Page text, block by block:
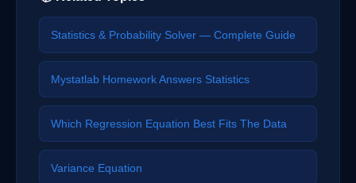
Statistics & Probability Solver — Complete Guide
Mystatlab Homework Answers Statistics
Which Regression Equation Best Fits The Data
Variance Equation